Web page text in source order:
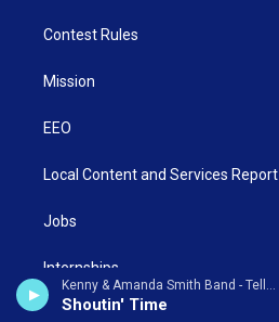
Kenny & Amanda Smith Band - Tell Someone
Shoutin' Time
Contest Rules
Mission
EEO
Local Content and Services Report
Jobs
Internships
Contact